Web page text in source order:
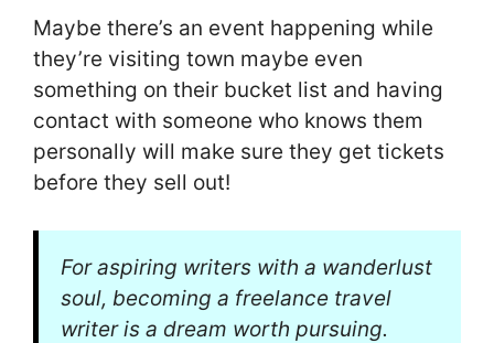
Maybe there’s an event happening while
they’re visiting town maybe even
something on their bucket list and having
contact with someone who knows them
personally will make sure they get tickets
before they sell out!
For aspiring writers with a wanderlust
soul, becoming a freelance travel
writer is a dream worth pursuing.